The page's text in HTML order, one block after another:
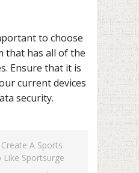
to choose
that has all of the
Ensure that it is
current devices
security.
A Sports
Like Sportsurge